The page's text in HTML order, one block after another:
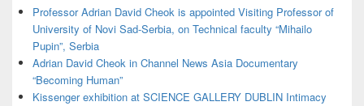
Professor Adrian David Cheok is appointed Visiting Professor of
University of Novi Sad-Serbia, on Technical faculty “Mihailo
Pupin”, Serbia
Adrian David Cheok in Channel News Asia Documentary
“Becoming Human”
Kissenger exhibition at SCIENCE GALLERY DUBLIN Intimacy